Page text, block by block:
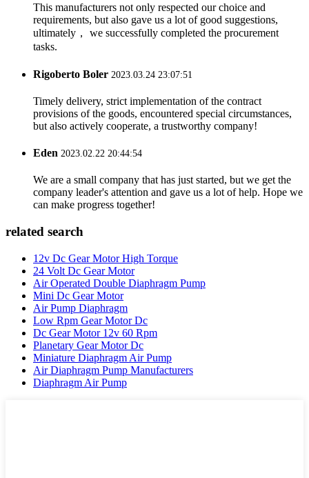
This manufacturers not only respected our choice and
requirements, but also gave us a lot of good suggestions,
ultimately， we successfully completed the procurement
tasks.
Rigoberto Boler 2023.03.24 23:07:51
Timely delivery, strict implementation of the contract
provisions of the goods, encountered special circumstances,
but also actively cooperate, a trustworthy company!
Eden 2023.02.22 20:44:54
We are a small company that has just started, but we get the
company leader's attention and gave us a lot of help. Hope we
can make progress together!
related search
12v Dc Gear Motor High Torque
24 Volt Dc Gear Motor
Air Operated Double Diaphragm Pump
Mini Dc Gear Motor
Air Pump Diaphragm
Low Rpm Gear Motor Dc
Dc Gear Motor 12v 60 Rpm
Planetary Gear Motor Dc
Miniature Diaphragm Air Pump
Air Diaphragm Pump Manufacturers
Diaphragm Air Pump